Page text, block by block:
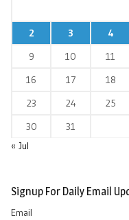
2
3 4
9
10 11
16
17 18
23
24 25
30
31
« Jul
Signup For Daily Email
Email